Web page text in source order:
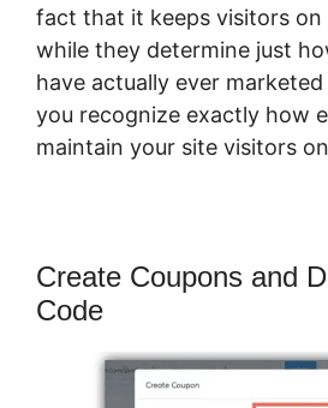
fact that it keeps visitors on
while they determine just
have actually ever
you recognize exactly how
maintain your site visitors
Create Coupons and
Code